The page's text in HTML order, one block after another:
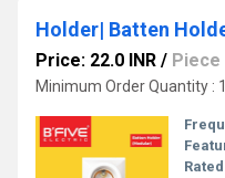
Holder| Batten
Price: 22.0 INR / Piece
Minimum Order Quantity :